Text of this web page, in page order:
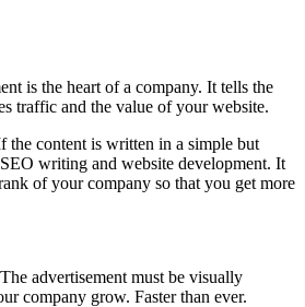
is the heart of a company. It tells the
traffic and the value of your website.
the content is written in a simple but
writing and website development. It
of your company so that you get more
advertisement must be visually
company grow. Faster than ever.